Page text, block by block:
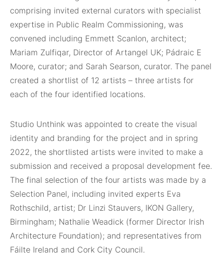
comprising invited external curators with specialist
expertise in Public Realm Commissioning, was
convened including Emmett Scanlon, architect;
Mariam Zulfiqar, Director of Artangel UK; Pádraic E
Moore, curator; and Sarah Searson, curator. The panel
created a shortlist of 12 artists – three artists for
each of the four identified locations.
Studio Unthink was appointed to create the visual
identity and branding for the project and in spring
2022, the shortlisted artists were invited to make a
submission and received a proposal development fee.
The final selection of the four artists was made by a
Selection Panel, including invited experts Eva
Rothschild, artist; Dr Linzi Stauvers, IKON Gallery,
Birmingham; Nathalie Weadick (former Director Irish
Architecture Foundation); and representatives from
Fáilte Ireland and Cork City Council.